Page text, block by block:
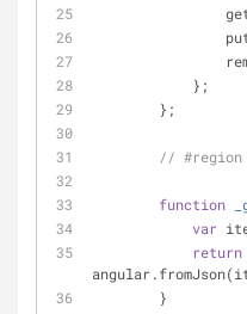
            };
        };
//
function
var
return
        }